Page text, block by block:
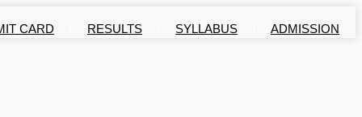
CARD RESULTS SYLLABUS ADMISSION